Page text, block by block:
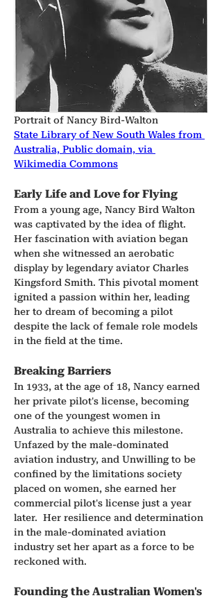
Portrait of Nancy Bird-Walton
State Library of New South Wales from
Australia, Public domain, via
Wikimedia Commons
Early Life and Love for Flying
From a young age, Nancy Bird Walton
was captivated by the idea of flight.
Her fascination with aviation began
when she witnessed an aerobatic
display by legendary aviator Charles
Kingsford Smith. This pivotal moment
ignited a passion within her, leading
her to dream of becoming a pilot
despite the lack of female role models
in the field at the time.
Breaking Barriers
In 1933, at the age of 18, Nancy earned
her private pilot's license, becoming
one of the youngest women in
Australia to achieve this milestone.
Unfazed by the male-dominated
aviation industry, and Unwilling to be
confined by the limitations society
placed on women, she earned her
commercial pilot's license just a year
later.  Her resilience and determination
in the male-dominated aviation
industry set her apart as a force to be
reckoned with.
Founding the Australian Women's